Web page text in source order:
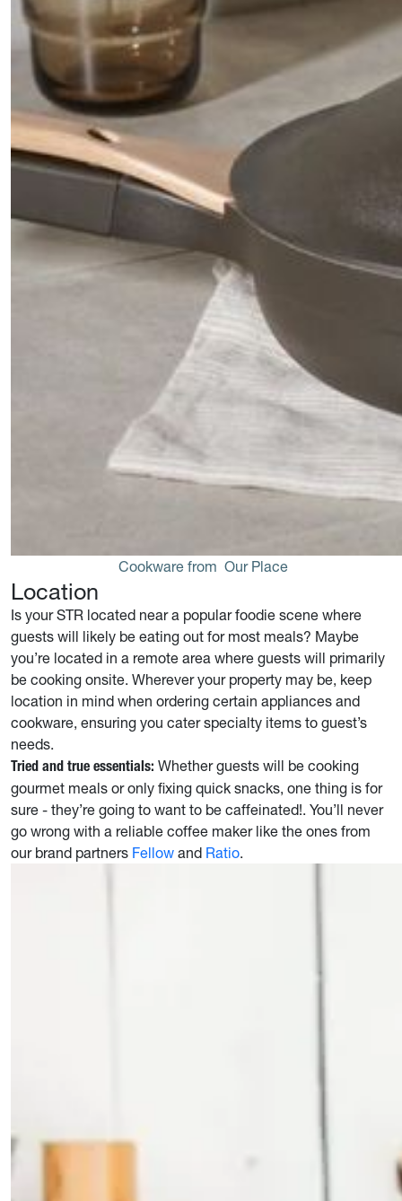
Cookware from Our Place
Location
Is your STR located near a popular foodie scene where
guests will likely be eating out for most meals? Maybe
you’re located in a remote area where guests will primarily
be cooking onsite. Wherever your property may be, keep
location in mind when ordering certain appliances and
cookware, ensuring you cater specialty items to guest’s
needs.
Tried and true essentials: Whether guests will be cooking
gourmet meals or only fixing quick snacks, one thing is for
sure - they’re going to want to be caffeinated!. You’ll never
go wrong with a reliable coffee maker like the ones from
our brand partners Fellow and Ratio.